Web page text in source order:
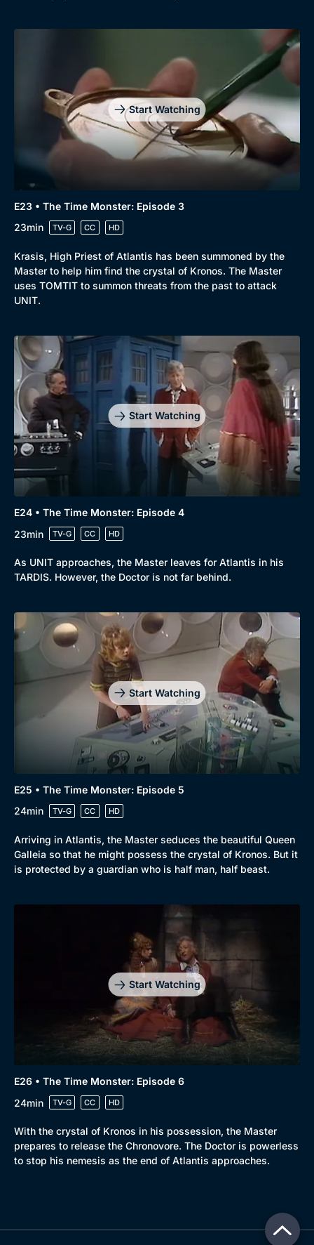
Start Watching
E23 • The Time Monster: Episode 3
23min
TV-G CC HD
Krasis, High Priest of Atlantis has been summoned by the
Master to help him find the crystal of Kronos. The Master
uses TOMTIT to summon threats from the past to attack
UNIT.
Start Watching
E24 • The Time Monster: Episode 4
23min
TV-G CC HD
As UNIT approaches, the Master leaves for Atlantis in his
TARDIS. However, the Doctor is not far behind.
Start Watching
E25 • The Time Monster: Episode 5
24min
TV-G CC HD
Arriving in Atlantis, the Master seduces the beautiful Queen
Galleia so that he might possess the crystal of Kronos. But it
is protected by a guardian who is half man, half beast.
Start Watching
E26 • The Time Monster: Episode 6
24min
TV-G CC HD
With the crystal of Kronos in his possession, the Master
prepares to release the Chronovore. The Doctor is powerless
to stop his nemesis as the end of Atlantis approaches.